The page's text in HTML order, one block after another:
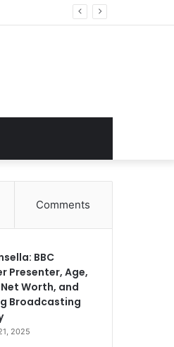
Comments
BBC
Presenter, Age,
Worth, and
Broadcasting
2025